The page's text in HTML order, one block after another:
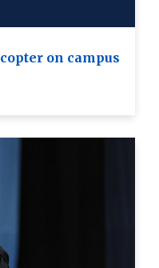
on campus